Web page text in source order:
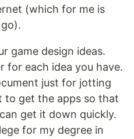
(which for me is
game design ideas.
for each idea you have.
just for jotting
to get the apps so that
get it down quickly.
for my degree in